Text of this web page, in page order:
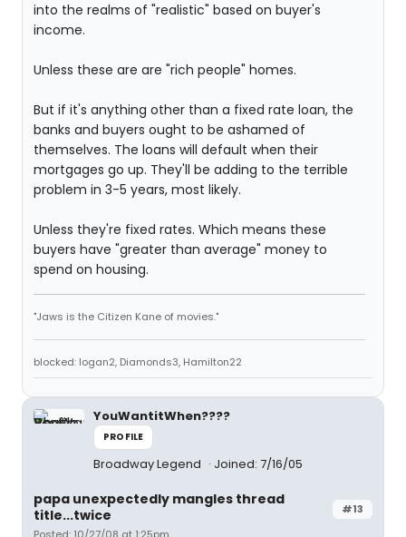
into the realms of "realistic" based on buyer's
income.
Unless these are are "rich people" homes.
But if it's anything other than a fixed rate loan, the
banks and buyers ought to be ashamed of
themselves. The loans will default when their
mortgages go up. They'll be adding to the terrible
problem in 3-5 years, most likely.
Unless they're fixed rates. Which means these
buyers have "greater than average" money to
spend on housing.
"Jaws is the Citizen Kane of movies."
blocked: logan2, Diamonds3, Hamilton22
YouWantitWhen????
PROFILE
Broadway Legend Joined: 7/16/05
#13
papa unexpectedly mangles thread
title...twice